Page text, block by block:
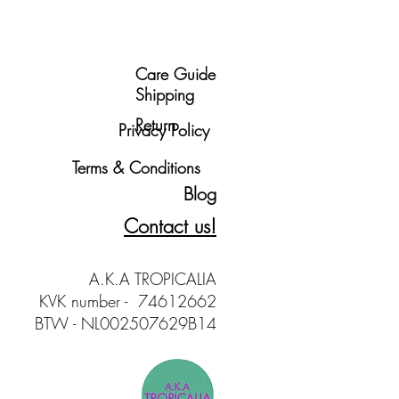
Care Guide
Shipping
Return
Terms & Conditions
Privacy Policy
Blog
Contact us!
A.K.A TROPICALIA
KVK number - 74612662
BTW - NL002507629B14